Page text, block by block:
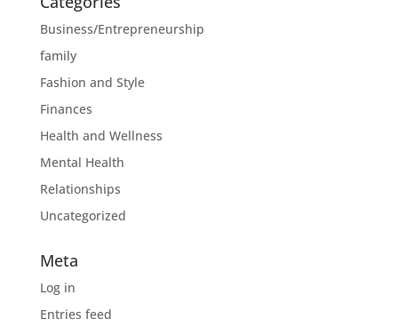
Business/Entrepreneurship
family
Fashion and Style
Finances
Health and Wellness
Mental Health
Relationships
Uncategorized
Meta
Log in
Entries feed